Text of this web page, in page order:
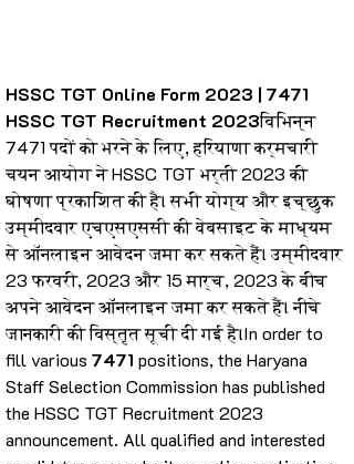
HSSC TGT Online Form 2023 | 7471
HSSC TGT Recruitment 2023विभिन्न
7471 पदों को भरने के लिए, हरियाणा कर्मचारी
चयन आयोग ने HSSC TGT भर्ती 2023 की
घोषणा प्रकाशित की है। सभी योग्य और इच्छुक
उम्मीदवार एचएसएससी की वेबसाइट के माध्यम
से ऑनलाइन आवेदन जमा कर सकते हैं। उम्मीदवार
23 फरवरी, 2023 और 15 मार्च, 2023 के बीच
अपने आवेदन ऑनलाइन जमा कर सकते हैं। नीचे
जानकारी की विस्तृत सूची दी गई है।In order to
fill various 7471 positions, the Haryana
Staff Selection Commission has published
the HSSC TGT Recruitment 2023
announcement. All qualified and interested